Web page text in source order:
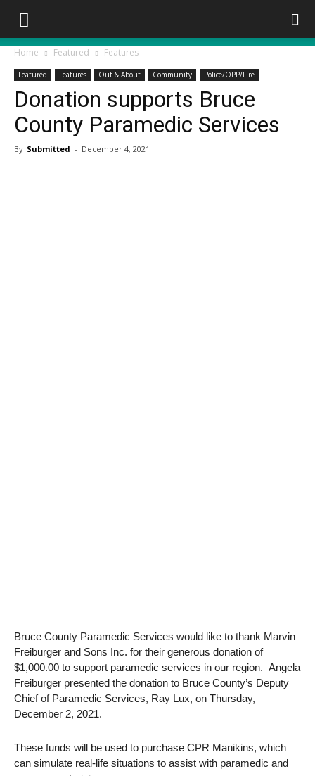
Home Featured Features
Featured Features Out & About Community Police/OPP/Fire
Donation supports Bruce
County Paramedic Services
By Submitted - December 4, 2021
Bruce County Paramedic Services would like to thank Marvin
Freiburger and Sons Inc. for their generous donation of
$1,000.00 to support paramedic services in our region. Angela
Freiburger presented the donation to Bruce County’s Deputy
Chief of Paramedic Services, Ray Lux, on Thursday,
December 2, 2021.
These funds will be used to purchase CPR Manikins, which
can simulate real-life situations to assist with paramedic and